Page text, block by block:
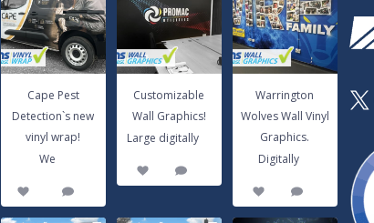
Detection`s new
vinyl wrap!
We...
14 0
Cape Pest
Detection`s new
vinyl wrap!
We
Wall Graphics!
Large digitally...
3
Customizable
Wall Graphics!
Large digitally
Wolves Wall Vinyl
Graphics.
Digitally ...
8 1
Warrington
Wolves Wall Vinyl
Graphics.
Digitally
X